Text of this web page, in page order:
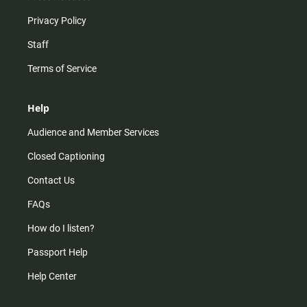
Privacy Policy
Staff
Terms of Service
Help
Audience and Member Services
Closed Captioning
Contact Us
FAQs
How do I listen?
Passport Help
Help Center